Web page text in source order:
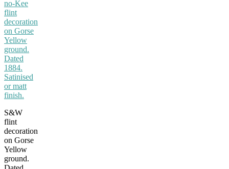
S&W
flint
decoration
on Gorse
Yellow
ground.